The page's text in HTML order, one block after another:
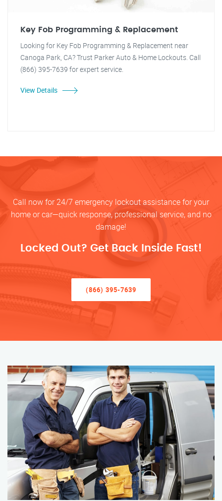
Key Fob Programming & Replacement
Looking for Key Fob Programming & Replacement near
Canoga Park, CA? Trust Parker Auto & Home Lockouts. Call
(866) 395-7639 for expert service.
View Details
Call now for 24/7 emergency lockout assistance for your
home or car—quick response, professional service, and no
damage!
Locked Out? Get Back Inside Fast!
(866) 395-7639